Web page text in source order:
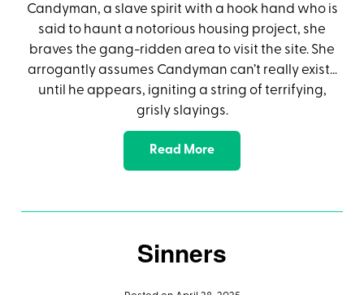
Candyman, a slave spirit with a hook hand who is
said to haunt a notorious housing project, she
braves the gang-ridden area to visit the site. She
arrogantly assumes Candyman can’t really exist…
until he appears, igniting a string of terrifying,
grisly slayings.
Read More
Sinners